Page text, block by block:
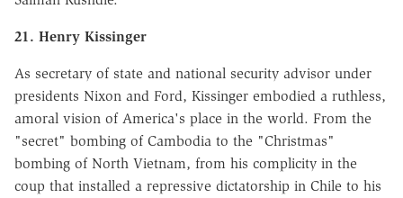
21. Henry Kissinger
As secretary of state and national security advisor under
presidents Nixon and Ford, Kissinger embodied a ruthless,
amoral vision of America's place in the world. From the
"secret" bombing of Cambodia to the "Christmas"
bombing of North Vietnam, from his complicity in the
coup that installed a repressive dictatorship in Chile to his